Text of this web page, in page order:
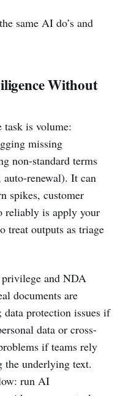
same AI do’s and
Without
is volume:
missing
non-standard terms
renewal). It can
spikes, customer
reliably is apply your
treat outputs as triage
and NDA
documents are
protection issues if
data or cross-
if teams rely
the underlying text.
run AI